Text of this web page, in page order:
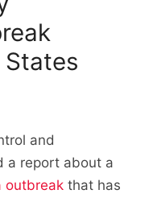
States
and
a report about a
outbreak that has